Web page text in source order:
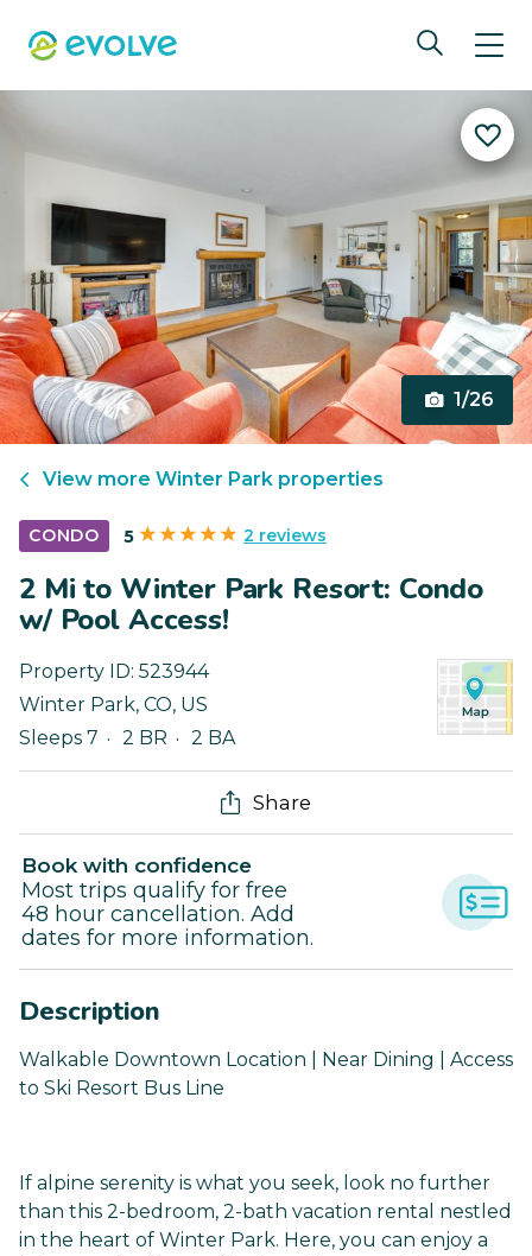
1/26
View more Winter Park properties
CONDO 5 2 reviews
2 Mi to Winter Park Resort: Condo
w/ Pool Access!
Property ID: 523944
Winter Park, CO, US
Sleeps 7
2 BR 2 BA
Share
Book with confidence
Most trips qualify for free
48 hour cancellation. Add
dates for more information.
Description
Walkable Downtown Location | Near Dining | Access
to Ski Resort Bus Line
If alpine serenity is what you seek, look no further
than this 2-bedroom, 2-bath vacation rental nestled
in the heart of Winter Park. Here, you can enjoy a